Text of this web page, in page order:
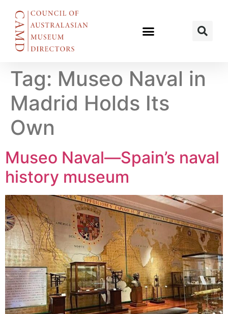
Tag: Museo Naval in
Madrid Holds Its
Own
Museo Naval—Spain’s naval
history museum